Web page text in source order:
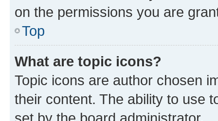
on the permissions you are
Top
What are topic icons?
Topic icons are author chosen
their content. The ability to use
set by the board administrator.